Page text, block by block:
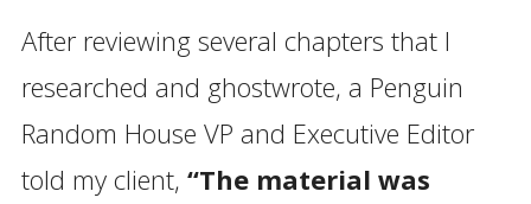
After reviewing several chapters that I
researched and ghostwrote, a Penguin
Random House VP and Executive Editor
told my client, “The material was